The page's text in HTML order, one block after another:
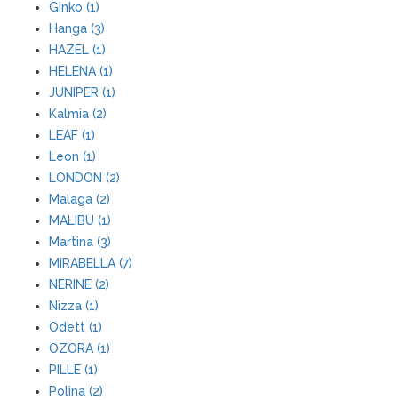
Ginko (1)
Hanga (3)
HAZEL (1)
HELENA (1)
JUNIPER (1)
Kalmia (2)
LEAF (1)
Leon (1)
LONDON (2)
Malaga (2)
MALIBU (1)
Martina (3)
MIRABELLA (7)
NERINE (2)
Nizza (1)
Odett (1)
OZORA (1)
PILLE (1)
Polina (2)